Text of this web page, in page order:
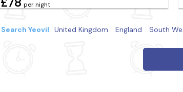
per night
Search Yeovil United Kingdom England South